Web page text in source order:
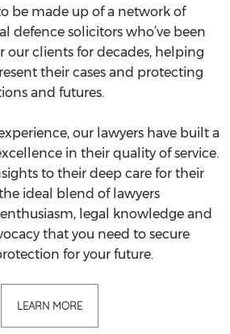
be made up of a network of
defence solicitors who’ve been
our clients for decades, helping
their cases and protecting
and futures.
our lawyers have built a
in their quality of service.
to their deep care for their
ideal blend of lawyers
legal knowledge and
that you need to secure
for your future.
LEARN MORE